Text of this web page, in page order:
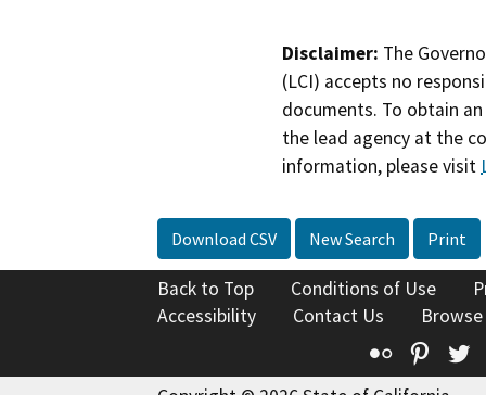
Disclaimer: The
(LCI) accepts no
documents. To obtain
the lead agency at the
information, please visit
Download CSV New Search Print
Back to Top Conditions of Use
Accessibility
Contact Us
Flickr